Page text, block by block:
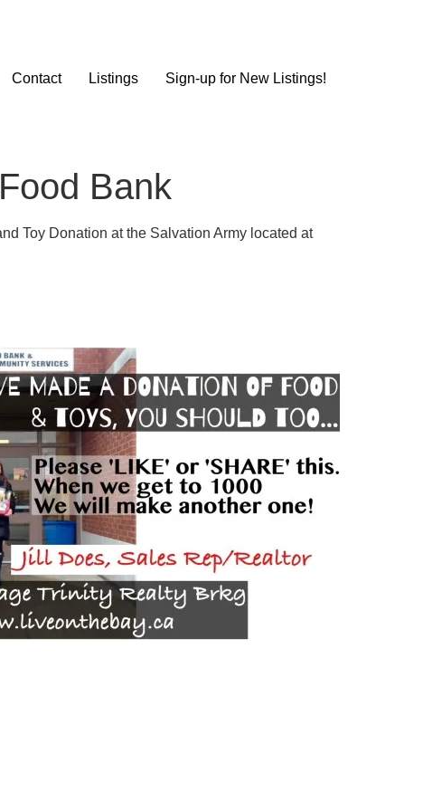
Contact Listings Sign-up for New Listings!
Bank
Toy Donation at the Salvation Army located at